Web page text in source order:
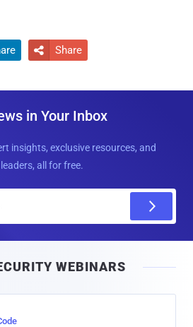
 Share
in Your Inbox
insights, exclusive resources, and
all for free.
l
WEBINARS